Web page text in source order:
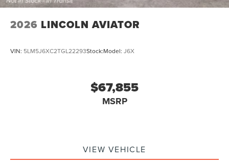
2026 LINCOLN AVIATOR
VIN: 5LM5J6XC2TGL22293Stock:Model: J6X
$67,855
MSRP
VIEW VEHICLE